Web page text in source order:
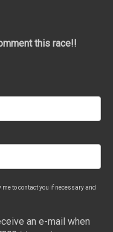
this race!!
to contact you if necessary and
an e-mail when